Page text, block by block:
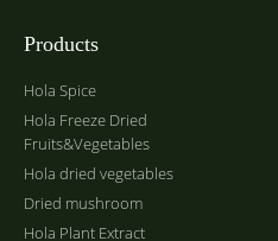
Products
Hola Spice
Hola Freeze Dried
Fruits&Vegetables
Hola dried vegetables
Dried mushroom
Hola Plant Extract